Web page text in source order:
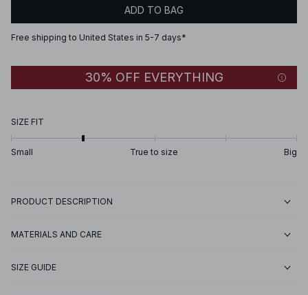
ADD TO BAG
Free shipping to United States in 5-7 days*
30% OFF EVERYTHING
SIZE FIT
Small True to size Big
PRODUCT DESCRIPTION
MATERIALS AND CARE
SIZE GUIDE